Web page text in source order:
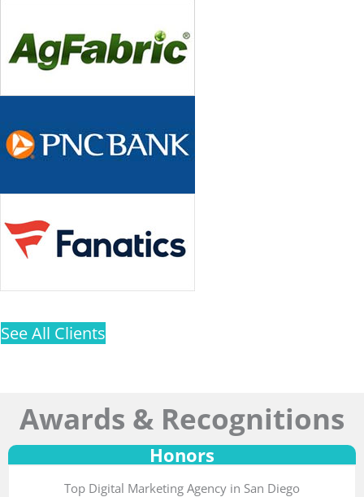
See All Clients
Awards & Recognitions
Honors
Top Digital Marketing Agency in San Diego